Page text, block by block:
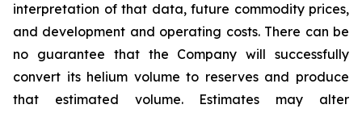
interpretation of that data, future commodity prices,
and development and operating costs. There can be
no guarantee that the Company will successfully
convert its helium volume to reserves and produce
that estimated volume. Estimates may alter